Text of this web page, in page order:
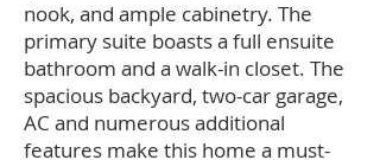
nook, and ample cabinetry. The
primary suite boasts a full ensuite
bathroom and a walk-in closet. The
spacious backyard, two-car garage,
AC and numerous additional
features make this home a must-